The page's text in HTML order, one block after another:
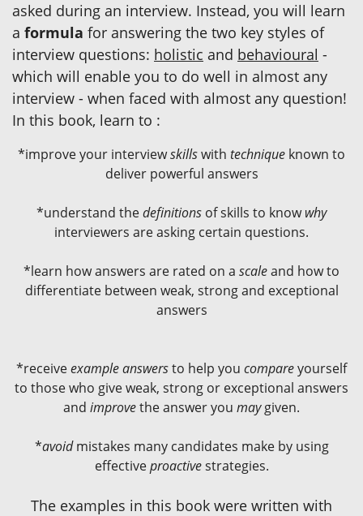
asked during an interview. Instead, you will learn
a formula for answering the two key styles of
interview questions: holistic and behavioural -
which will enable you to do well in almost any
interview - when faced with almost any question!
In this book, learn to :
*improve your interviewskillswith technique known to
deliver powerful answers
*understand thedefinitions of skills to knowwhy
interviewers are asking certain questions.
*learn how answers are rated on a scaleand how to
differentiate between weak, strong and exceptional
answers
*receiveexample answersto help you compareyourself
to those who give weak, strong or exceptional answers
and improvethe answer you maygiven.
*avoidmistakes many candidates make by using
effectiveproactivestrategies.
The examples in this book were written with